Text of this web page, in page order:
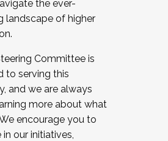
the ever-
landscape of higher
Committee is
to serving this
and we are always
more about what
encourage you to
our initiatives,